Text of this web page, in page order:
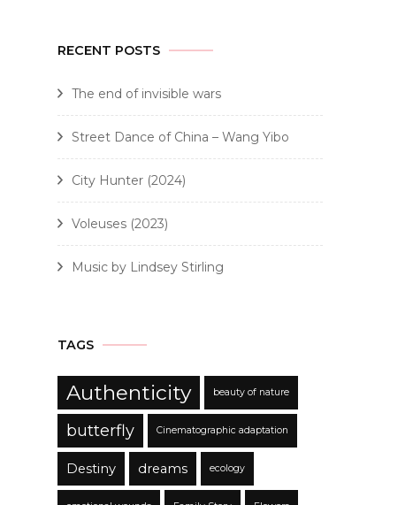
RECENT POSTS
The end of invisible wars
Street Dance of China – Wang Yibo
City Hunter (2024)
Voleuses (2023)
Music by Lindsey Stirling
TAGS
Authenticity beauty of nature
butterfly Cinematographic adaptation
Destiny dreams ecology